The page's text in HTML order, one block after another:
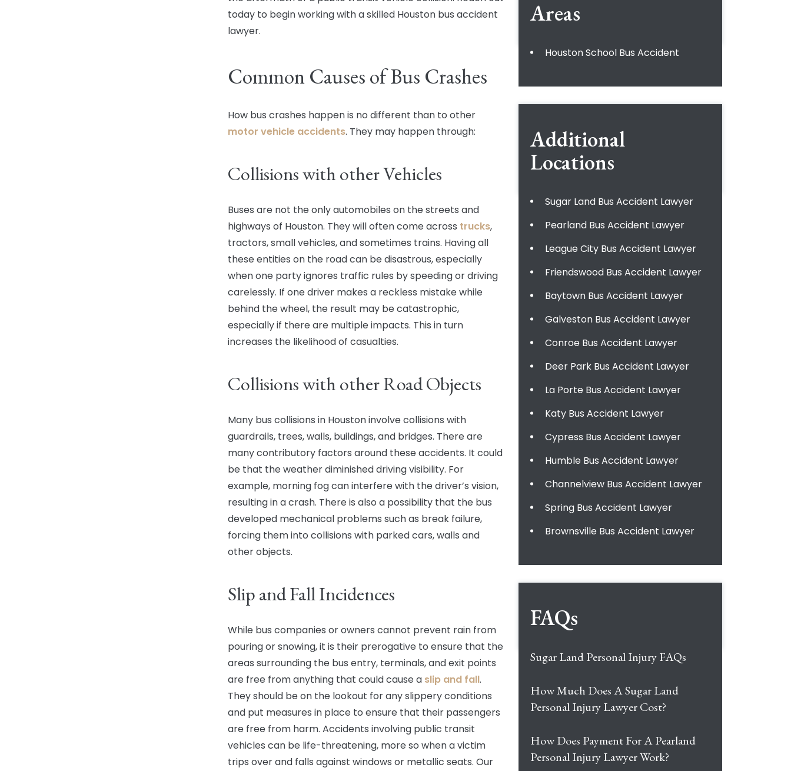
today to begin working with a skilled Houston bus accident
lawyer.
Common Causes of Bus Crashes
How bus crashes happen is no different than to other
motor vehicle accidents. They may happen through:
Collisions with other Vehicles
Buses are not the only automobiles on the streets and
highways of Houston. They will often come across trucks,
tractors, small vehicles, and sometimes trains. Having all
these entities on the road can be disastrous, especially
when one party ignores traffic rules by speeding or driving
carelessly. If one driver makes a reckless mistake while
behind the wheel, the result may be catastrophic,
especially if there are multiple impacts. This in turn
increases the likelihood of casualties.
Collisions with other Road Objects
Many bus collisions in Houston involve collisions with
guardrails, trees, walls, buildings, and bridges. There are
many contributory factors around these accidents. It could
be that the weather diminished driving visibility. For
example, morning fog can interfere with the driver’s vision,
resulting in a crash. There is also a possibility that the bus
developed mechanical problems such as break failure,
forcing them into collisions with parked cars, walls and
other objects.
Slip and Fall Incidences
While bus companies or owners cannot prevent rain from
pouring or snowing, it is their prerogative to ensure that the
areas surrounding the bus entry, terminals, and exit points
are free from anything that could cause a slip and fall.
They should be on the lookout for any slippery conditions
and put measures in place to ensure that their passengers
are free from harm. Accidents involving public transit
vehicles can be life-threatening, more so when a victim
trips over and falls against windows or metallic seats. Our
Areas
Houston School Bus Accident
Additional
Locations
Sugar Land Bus Accident Lawyer
Pearland Bus Accident Lawyer
League City Bus Accident Lawyer
Friendswood Bus Accident Lawyer
Baytown Bus Accident Lawyer
Galveston Bus Accident Lawyer
Conroe Bus Accident Lawyer
Deer Park Bus Accident Lawyer
La Porte Bus Accident Lawyer
Katy Bus Accident Lawyer
Cypress Bus Accident Lawyer
Humble Bus Accident Lawyer
Channelview Bus Accident Lawyer
Spring Bus Accident Lawyer
Brownsville Bus Accident Lawyer
FAQs
Sugar Land Personal Injury FAQs
How Much Does A Sugar Land
Personal Injury Lawyer Cost?
How Does Payment For A Pearland
Personal Injury Lawyer Work?